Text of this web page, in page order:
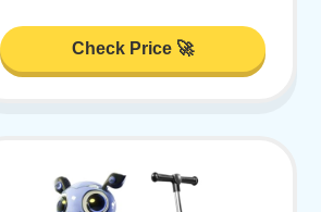
Check Price 🚀